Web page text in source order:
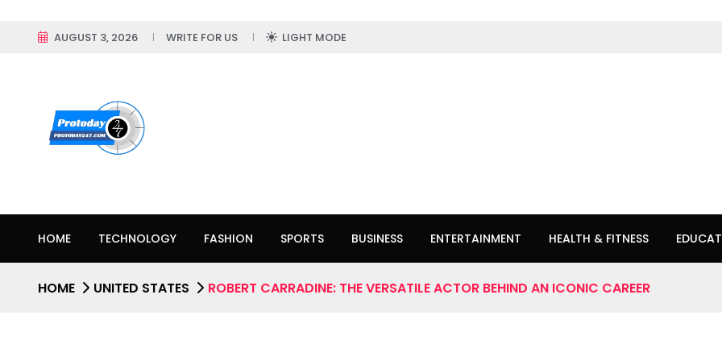
AUGUST 3, 2026 WRITE FOR US LIGHT MODE
HOME TECHNOLOGY FASHION SPORTS BUSINESS ENTERTAINMENT HEALTH & FITNESS
HOME UNITED STATES ROBERT CARRADINE: THE VERSATILE ACTOR BEHIND AN ICONIC CAREER